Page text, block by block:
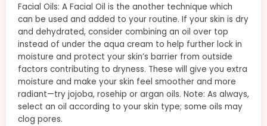
Facial Oils: A Facial Oil is the another technique which
can be used and added to your routine. If your skin is dry
and dehydrated, consider combining an oil over top
instead of under the aqua cream to help further lock in
moisture and protect your skin’s barrier from outside
factors contributing to dryness. These will give you extra
moisture and make your skin feel smoother and more
radiant—try jojoba, rosehip or argan oils. Note: As always,
select an oil according to your skin type; some oils may
clog pores.